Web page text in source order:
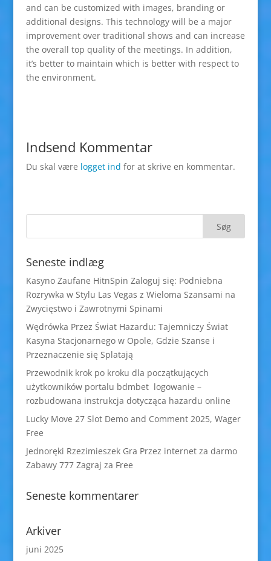
and can be customized with images, branding or
additional designs. This technology will be a major
improvement over traditional shows and can increase
the overall top quality of the meetings. In addition,
it’s better to maintain which is better with respect to
the environment.
Indsend Kommentar
Du skal være logget ind for at skrive en kommentar.
Seneste indlæg
Kasyno Zaufane HitnSpin Zaloguj się: Podniebna
Rozrywka w Stylu Las Vegas z Wieloma Szansami na
Zwycięstwo i Zawrotnymi Spinami
Wędrówka Przez Świat Hazardu: Tajemniczy Świat
Kasyna Stacjonarnego w Opole, Gdzie Szanse i
Przeznaczenie się Splatają
Przewodnik krok po kroku dla początkujących
użytkowników portalu bdmbet logowanie –
rozbudowana instrukcja dotycząca hazardu online
Lucky Move 27 Slot Demo and Comment 2025, Wager
Free
Jednoręki Rzezimieszek Gra Przez internet za darmo
Zabawy 777 Zagraj za Free
Seneste kommentarer
Arkiver
juni 2025